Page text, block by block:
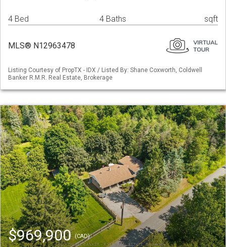
4 Bed 4 Baths sqft
MLS® N12963478
Listing Courtesy of PropTX - IDX / Listed By: Shane Coxworth, Coldwell
Banker R.M.R. Real Estate, Brokerage
$969,900(CAD)